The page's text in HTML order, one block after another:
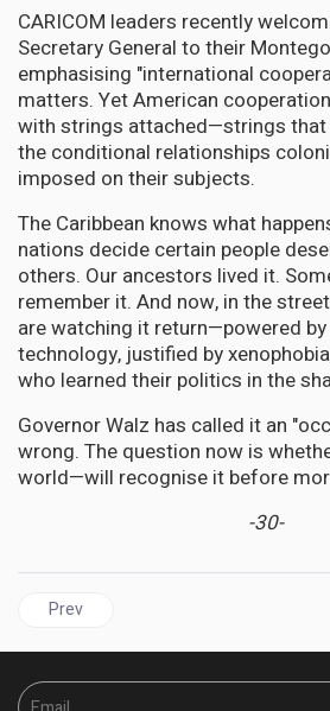
CARICOM leaders recently
Secretary General to their
emphasising "international
matters. Yet American
with strings attached—strings
the conditional relationships
imposed on their subjects.
The Caribbean knows what
nations decide certain people
others. Our ancestors lived it.
remember it. And now, in the
are watching it return—powered
technology, justified by
who learned their politics in the
Governor Walz has called it an
wrong. The question now is
world—will recognise it before
-30-
Previous article: GUYANA | No Votes
Prev